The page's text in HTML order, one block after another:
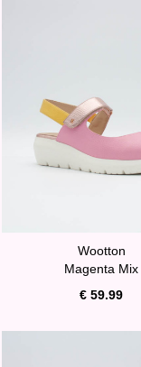
Wootton
Magenta Mix
€ 59.99